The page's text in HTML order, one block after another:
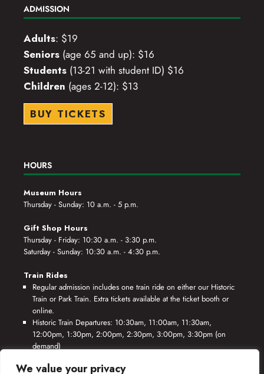
We value your privacy
ADMISSION
Adults: $19
Seniors (age 65 and up): $16
Students (13-21 with student ID) $16
Children (ages 2-12): $13
BUY TICKETS
HOURS
Museum Hours
Thursday - Sunday: 10 a.m. - 5 p.m.
Gift Shop Hours
Thursday - Friday: 10:30 a.m. - 3:30 p.m.
Saturday - Sunday: 10:30 a.m. - 4:30 p.m.
Train Rides
Regular admission includes one train ride on either our Historic
Train or Park Train. Extra tickets available at the ticket booth or
online.
Historic Train Departures: 10:30am, 11:00am, 11:30am,
12:00pm, 1:30pm, 2:00pm, 2:30pm, 3:00pm, 3:30pm (on
demand)
1:55pm, 2:25pm, 2:55pm, 3:25pm, 3:55pm (on demand)